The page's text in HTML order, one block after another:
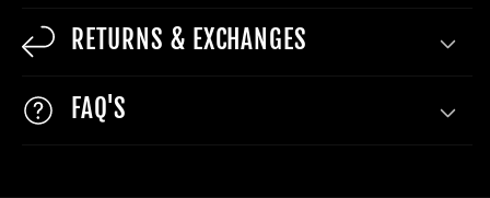
RETURNS & EXCHANGES
FAQ'S